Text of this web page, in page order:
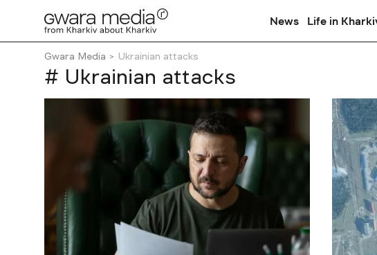
News Life in
Gwara Media Ukrainian attacks
# Ukrainian attacks